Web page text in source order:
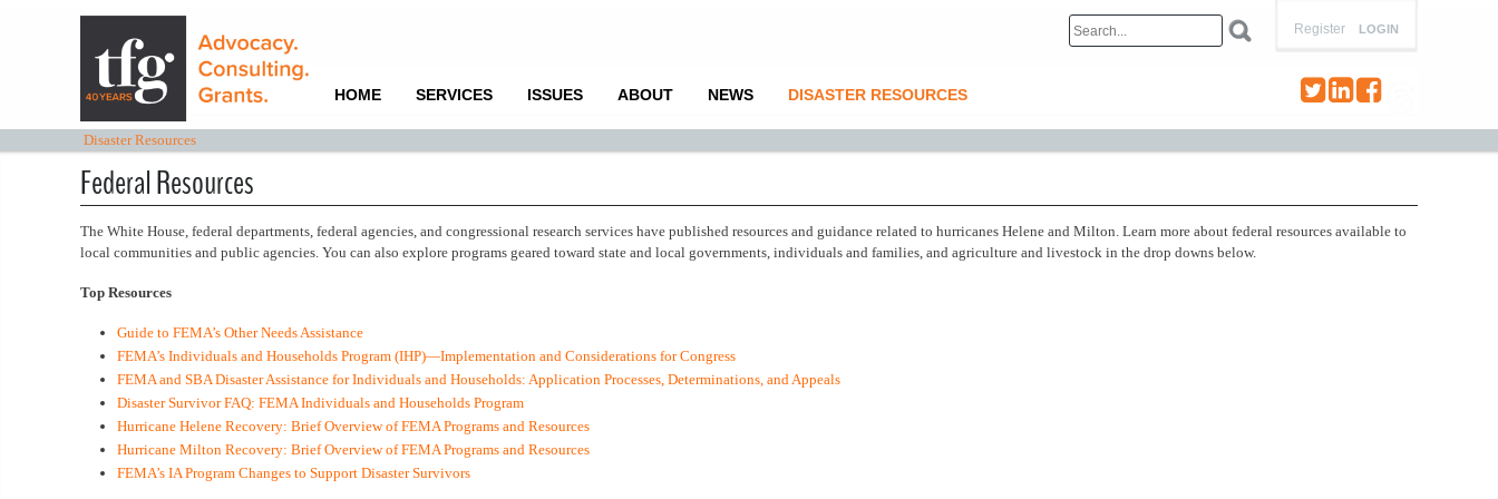
LOGIN
Register
HOME SERVICES ISSUES ABOUT NEWS DISASTER RESOURCES
Disaster Resources
Federal Resources
The White House, federal departments, federal agencies, and congressional research services have published resources and guidance related to hurricanes Helene and Milton. Learn more about federal resources available to
local communities and public agencies. You can also explore programs geared toward state and local governments, individuals and families, and agriculture and livestock in the drop downs below.
Top Resources
Guide to FEMA’s Other Needs Assistance
FEMA’s Individuals and Households Program (IHP)—Implementation and Considerations for Congress
FEMA and SBA Disaster Assistance for Individuals and Households: Application Processes, Determinations, and Appeals
Disaster Survivor FAQ: FEMA Individuals and Households Program
Hurricane Helene Recovery: Brief Overview of FEMA Programs and Resources
Hurricane Milton Recovery: Brief Overview of FEMA Programs and Resources
FEMA’s IA Program Changes to Support Disaster Survivors